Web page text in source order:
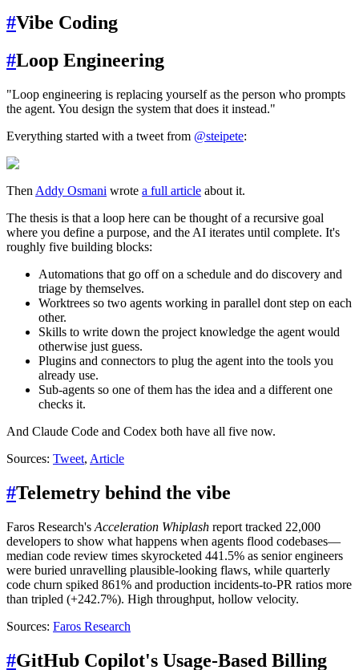
#Vibe Coding
#Loop Engineering
"Loop engineering is replacing yourself as the person who prompts
the agent. You design the system that does it instead."
Everything started with a tweet from @steipete:
Then Addy Osmani wrote a full article about it.
The thesis is that a loop here can be thought of a recursive goal
where you define a purpose, and the AI iterates until complete. It's
roughly five building blocks:
Automations that go off on a schedule and do discovery and
triage by themselves.
Worktrees so two agents working in parallel dont step on each
other.
Skills to write down the project knowledge the agent would
otherwise just guess.
Plugins and connectors to plug the agent into the tools you
already use.
Sub-agents so one of them has the idea and a different one
checks it.
And Claude Code and Codex both have all five now.
Sources: Tweet, Article
#Telemetry behind the vibe
Faros Research's Acceleration Whiplash report tracked 22,000
developers to show what happens when agents flood codebases—
median code review times skyrocketed 441.5% as senior engineers
were buried unravelling plausible-looking flaws, while quarterly
code churn spiked 861% and production incidents-to-PR ratios more
than tripled (+242.7%). High throughput, hollow velocity.
Sources: Faros Research
#GitHub Copilot's Usage-Based Billing